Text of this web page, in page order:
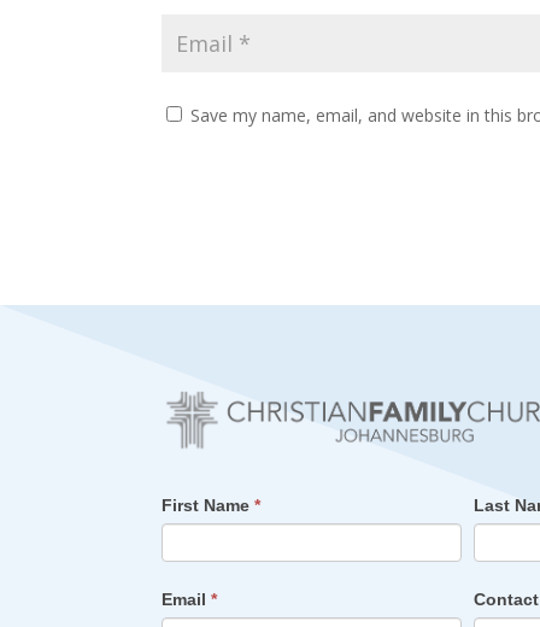
Save my name, email, and website in this
First Name* Last
Email*